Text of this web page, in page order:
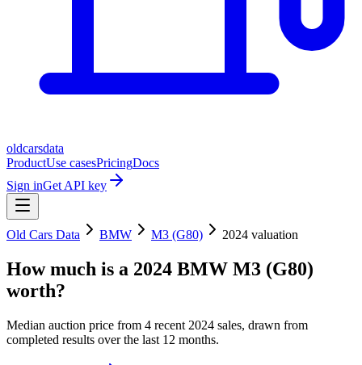
oldcarsdata
ProductUse casesPricingDocs
Sign inGet API key
Old Cars Data BMW M3 (G80) 2024 valuation
How much is a 2024 BMW M3 (G80)
worth?
Median auction price from 4 recent 2024 sales, drawn from
completed results over the last 12 months.